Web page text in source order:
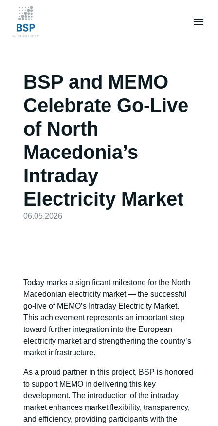
BSP and MEMO
Celebrate Go-Live
of North
Macedonia’s
Intraday
Electricity Market
06.05.2026
Today marks a significant milestone for the North
Macedonian electricity market — the successful
go-live of MEMO’s Intraday Electricity Market.
This achievement represents an important step
toward further integration into the European
electricity market and strengthening the country’s
market infrastructure.
As a proud partner in this project, BSP is honored
to support MEMO in delivering this key
development. The introduction of the intraday
market enhances market flexibility, transparency,
and efficiency, providing participants with the